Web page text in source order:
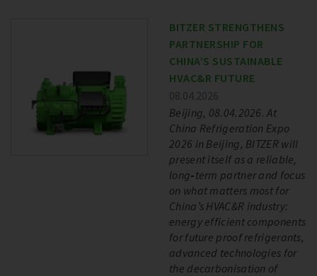
BITZER STRENGTHENS
PARTNERSHIP FOR
CHINA’S SUSTAINABLE
HVAC&R FUTURE
08.04.2026
Beijing, 08.04.2026. At
China Refrigeration Expo
2026 in Beijing, BITZER will
present itself as a reliable,
long‑term partner and focus
on what matters most for
China’s HVAC&R industry:
energy efficient components
for future proof refrigerants,
advanced technologies for
the decarbonisation of